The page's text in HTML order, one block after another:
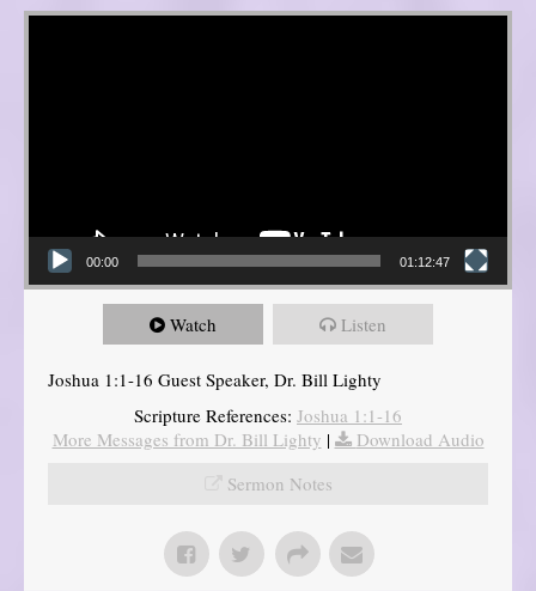
Video Player
00:00 01:12:47
Watch Listen
Joshua 1:1-16 Guest Speaker, Dr. Bill Lighty
Scripture References: Joshua 1:1-16
More Messages from Dr. Bill Lighty |
Download Audio
Sermon Notes